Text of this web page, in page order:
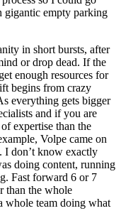
gigantic empty parking
in short bursts, after
or drop dead. If the
enough resources for
begins from crazy
everything gets bigger
and if you are
expertise than the
Volpe came on
I don’t know exactly
doing content, running
Fast forward 6 or 7
than the whole
whole team doing what